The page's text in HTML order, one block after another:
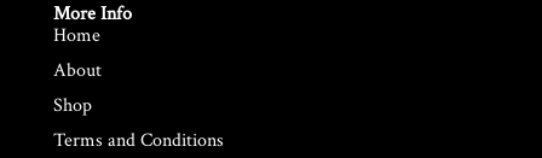
More Info
Home
About
Shop
Terms and Conditions